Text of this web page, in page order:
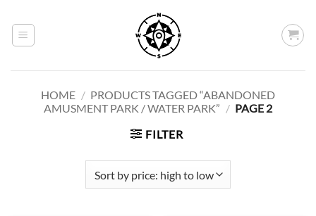
content
HOME / PRODUCTS TAGGED “ABANDONED
AMUSMENT PARK / WATER PARK” / PAGE 2
FILTER